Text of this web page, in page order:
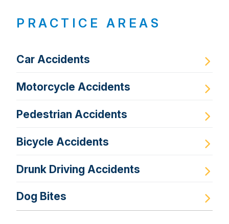
PRACTICE AREAS
Car Accidents
Motorcycle Accidents
Pedestrian Accidents
Bicycle Accidents
Drunk Driving Accidents
Dog Bites